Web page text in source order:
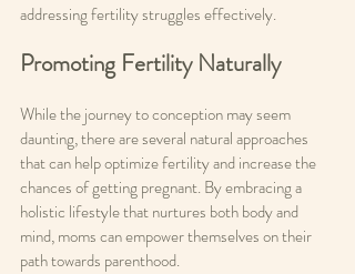
addressing fertility struggles effectively.
Promoting Fertility Naturally
While the journey to conception may seem
daunting, there are several natural approaches
that can help optimize fertility and increase the
chances of getting pregnant. By embracing a
holistic lifestyle that nurtures both body and
mind, moms can empower themselves on their
path towards parenthood.